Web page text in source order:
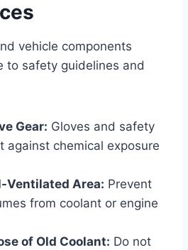
vehicle components
to safety guidelines and
Gear: Gloves and safety
against chemical exposure
Ventilated Area: Prevent
from coolant or engine
of Old Coolant: Do not